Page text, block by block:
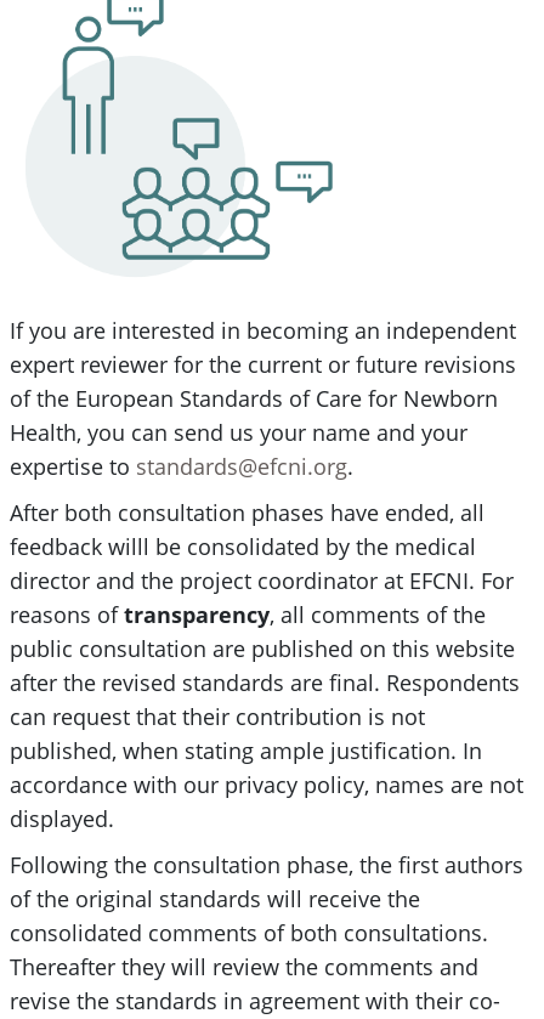
If you are interested in becoming an independent
expert reviewer for the current or future revisions
of the European Standards of Care for Newborn
Health, you can send us your name and your
expertise to standards@efcni.org.
After both consultation phases have ended, all
feedback willl be consolidated by the medical
director and the project coordinator at EFCNI. For
reasons oftransparency, all comments of the
public consultation are published on this website
after the revised standards are final. Respondents
can request that their contribution is not
published, when stating ample justification. In
accordance with our privacy policy, names are not
displayed.
Following the consultation phase, the first authors
of the original standards will receive the
consolidated comments of both consultations.
Thereafter they will review the comments and
revise the standards in agreement with their co-